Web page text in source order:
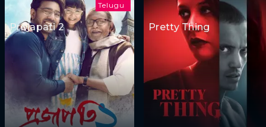
Telugu
Projapati 2 Pretty Thing